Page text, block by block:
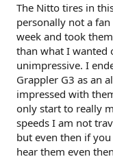
The Nitto tires in
personally not a
week and took
than what I wanted
unimpressive. I
Grappler G3 as an
impressed with
only start to really
speeds I am not
but even then if
hear them even